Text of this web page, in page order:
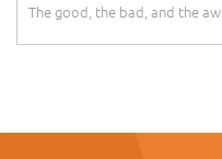
The good, the bad, and the